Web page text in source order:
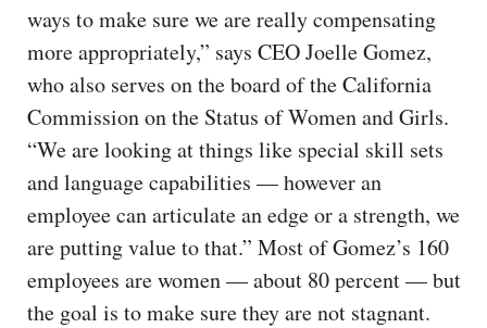
ways to make sure we are really compensating
more appropriately,” says CEO Joelle Gomez,
who also serves on the board of the California
Commission on the Status of Women and Girls.
“We are looking at things like special skill sets
and language capabilities — however an
employee can articulate an edge or a strength, we
are putting value to that.” Most of Gomez’s 160
employees are women — about 80 percent — but
the goal is to make sure they are not stagnant.